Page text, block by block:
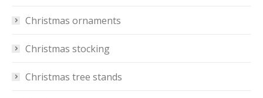
Christmas ornaments
Christmas stocking
Christmas tree stands